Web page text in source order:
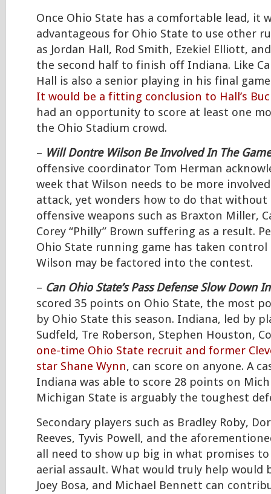
Once Ohio State has a comfortable lead, it
advantageous for Ohio State to use other
as Jordan Hall, Rod Smith, Ezekiel Elliott,
the second half to finish off Indiana. Like
Hall is also a senior playing in his final
It would be a fitting conclusion to Hall’s
had an opportunity to score at least one
the Ohio Stadium crowd.
– Will Dontre Wilson Be Involved In The
offensive coordinator Tom Herman
week that Wilson needs to be more
attack, yet wonders how to do that without
offensive weapons such as Braxton Miller,
Corey “Philly” Brown suffering as a result.
Ohio State running game has taken control
Wilson may be factored into the contest.
– Can Ohio State’s Pass Defense Slow Down
scored 35 points on Ohio State, the most
by Ohio State this season. Indiana, led by
Sudfeld, Tre Roberson, Stephen Houston,
one-time Ohio State recruit and former
star Shane Wynn, can score on anyone. A
Indiana was able to score 28 points on
Michigan State is arguably the toughest
Secondary players such as Bradley Roby,
Reeves, Tyvis Powell, and the
all need to show up big in what promises
aerial assault. What would truly help would
Joey Bosa, and Michael Bennett can